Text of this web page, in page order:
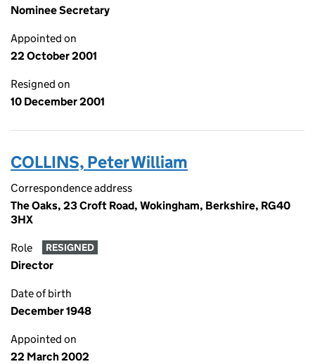
Nominee Secretary
Appointed on
22 October 2001
Resigned on
10 December 2001
COLLINS, Peter William
Correspondence address
The Oaks, 23 Croft Road, Wokingham, Berkshire, RG40
3HX
Role RESIGNED
Director
Date of birth
December 1948
Appointed on
22 March 2002